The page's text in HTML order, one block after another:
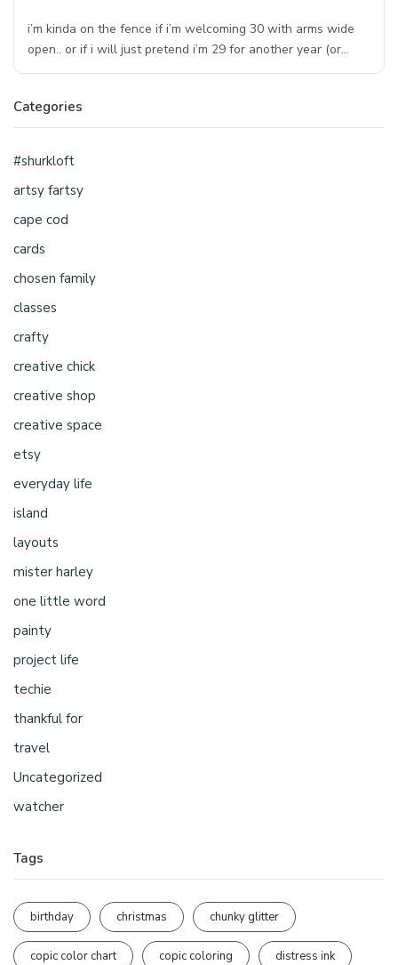
i’m kinda on the fence if i’m welcoming 30 with arms wide
open.. or if i will just pretend i’m 29 for another year (or…
Categories
#shurkloft
artsy fartsy
cape cod
cards
chosen family
classes
crafty
creative chick
creative shop
creative space
etsy
everyday life
island
layouts
mister harley
one little word
painty
project life
techie
thankful for
travel
Uncategorized
watcher
Tags
birthday christmas chunky glitter
copic color chart copic coloring distress ink